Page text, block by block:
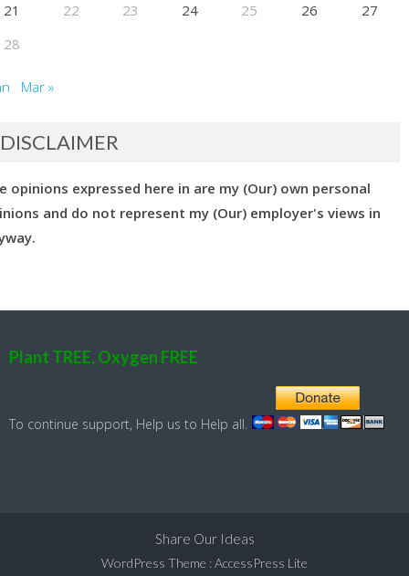
21
22 23 24 25 26
27
28
Mar »
DISCLAIMER
opinions expressed here in are my (Our) own personal
and do not represent my (Our) employer's views in
Plant TREE, Oxygen FREE
To continue support, Help us to Help all.
Share Our Ideas
WordPress Theme :AccessPress Lite